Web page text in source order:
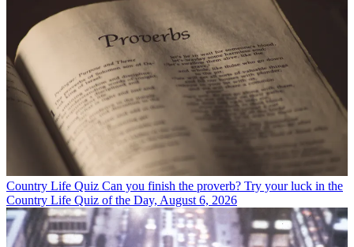
Country Life Quiz Can you finish the proverb? Try your luck in the
Country Life Quiz of the Day, August 6, 2026